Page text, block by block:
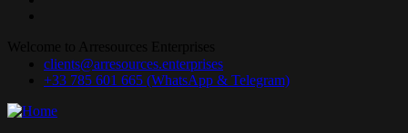
clients@arresources.enterprises
+33 785 601 665 (WhatsApp & Telegram)